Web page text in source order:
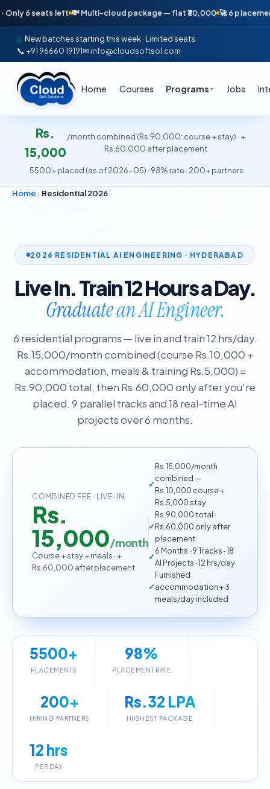
left 💸 Multi-cloud package — flat ₹30,000 🚀 6 placements in just
New batches starting this week · Limited seats
📞 +91 96660 19191✉ info@cloudsoftsol.com
Home Courses Programs ▼ Jobs
Rs.
15,000
/month combined (Rs.90,000: course + stay) · +
Rs.60,000 after placement
·5500+ placed (as of 2026-05) · 98% rate · 200+ partners
Home › Residential 2026
2026 RESIDENTIAL AI ENGINEERING · HYDERABAD
Live In. Train 12 Hours a Day.
Graduate an AI Engineer.
6 residential programs — live in and train 12 hrs/day.
Rs.15,000/month combined (course Rs.10,000 +
accommodation, meals & training Rs.5,000) =
Rs.90,000 total, then Rs.60,000 only after you're
placed. 9 parallel tracks and 18 real-time AI
projects over 6 months.
COMBINED FEE · LIVE-IN
Rs.
15,000/month
Course + stay + meals · +
Rs.60,000 after placement
Rs.15,000/month
combined —
Rs.10,000 course +
Rs.5,000 stay
Rs.90,000 total ·
Rs.60,000 only after
placement
6 Months · 9 Tracks · 18
AI Projects · 12 hrs/day
Furnished
accommodation + 3
meals/day included
5500+
PLACEMENTS
98%
PLACEMENT RATE
200+
HIRING PARTNERS
Rs.32 LPA
HIGHEST PACKAGE
12 hrs
PER DAY